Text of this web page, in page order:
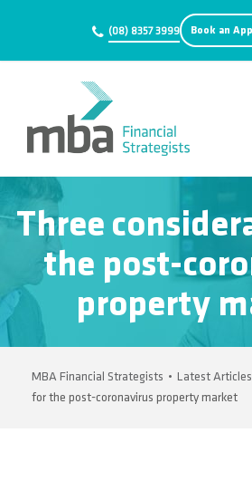
(08) 8357 3999 Book an
Three
the post-
property
MBA Financial Strategists • Latest Articles
for the post-coronavirus property market